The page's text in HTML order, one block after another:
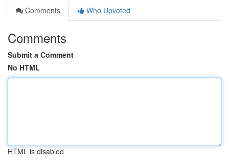
Comments
Who Upvoted
Comments
Submit a Comment
No HTML
HTML is disabled